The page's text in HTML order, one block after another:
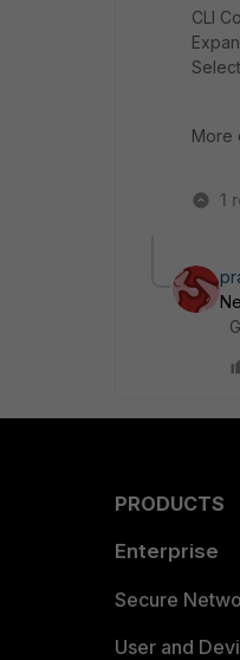
CLI
More
1
PRODUCTS
Enterprise
Secure
User and